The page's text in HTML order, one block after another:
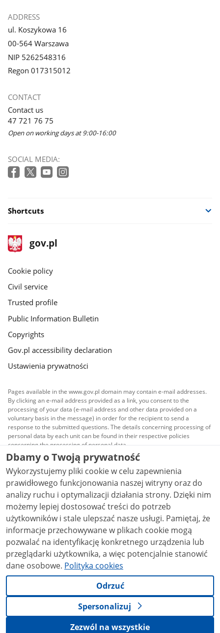
ADDRESS
ul. Koszykowa 16
00-564 Warszawa
NIP 5262548316
Regon 017315012
CONTACT
Contact us
47 721 76 75
Open on working days at 9:00-16:00
SOCIAL MEDIA:
Shortcuts
footer
gov.pl
Main
gov.pl
Cookie policy
Civil service
Trusted profile
Public Information Bulletin
Copyrights
Gov.pl accessibility declaration
Ustawienia prywatności
Pages available in the www.gov.pl domain may contain e-mail addresses.
By clicking an e-mail address provided as a link, you consent to the
processing of your data (e-mail address and other data provided on a
voluntary basis in the message) in order for the recipient to send a
response to the submitted questions. The details concerning processing of
personal data by each unit can be found in their respective policies
concerning the processing of personal data.
All content published on this website is covered by a
Creative Commons Attribution 3.0 PLlicense, unless
stated otherwise.
Dbamy o Twoją prywatność
Wykorzystujemy pliki cookie w celu zapewnienia
prawidłowego funkcjonowania naszej witryny oraz do
analizy ruchu i optymalizacji działania strony. Dzięki nim
możemy lepiej dostosować treści do potrzeb
użytkowników i stale ulepszać nasze usługi. Pamiętaj, że
informacje przechowywane w plikach cookie mogą
pozwalać na identyfikację konkretnego urządzenia lub
przeglądarki użytkownika, a więc potencjalnie stanowić
dane osobowe. Polityka cookies
Odrzuć
Spersonalizuj
Zezwól na wszystkie